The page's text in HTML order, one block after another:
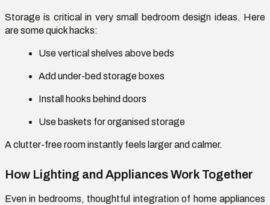
Storage is critical in very small bedroom design ideas. Here
are some quick hacks:
Use vertical shelves above beds
Add under-bed storage boxes
Install hooks behind doors
Use baskets for organised storage
A clutter-free room instantly feels larger and calmer.
How Lighting and Appliances Work Together
Even in bedrooms, thoughtful integration of home appliances